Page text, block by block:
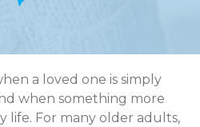
a loved one is simply
when something more
life. For many older adults,